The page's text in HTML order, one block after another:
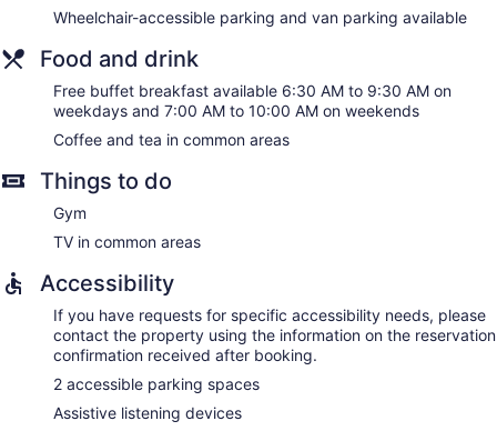
Wheelchair-accessible parking and van parking available
Food and drink
Free buffet breakfast available 6:30 AM to 9:30 AM on
weekdays and 7:00 AM to 10:00 AM on weekends
Coffee and tea in common areas
Things to do
Gym
TV in common areas
Accessibility
If you have requests for specific accessibility needs, please
contact the property using the information on the reservation
confirmation received after booking.
2 accessible parking spaces
Assistive listening devices